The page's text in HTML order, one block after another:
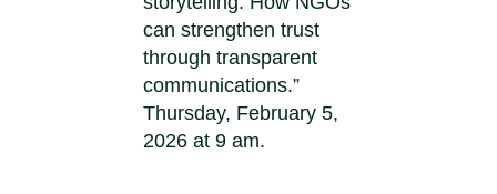
can strengthen trust
through transparent
communications.”
Thursday, February 5,
2026 at 9 am.